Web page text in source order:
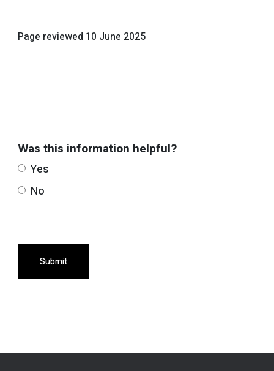
Page reviewed 10 June 2025
Was this information helpful?
Yes
No
Submit